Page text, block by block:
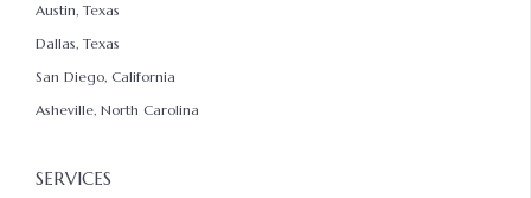
Austin, Texas
Dallas, Texas
San Diego, California
Asheville, North Carolina
SERVICES